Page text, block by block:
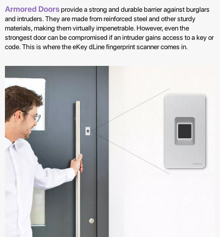
Armored Doorsprovide a strong and durable barrier against burglars
and intruders. They are made from reinforced steel and other sturdy
materials, making them virtually impenetrable. However, even the
strongest door can be compromised if an intruder gains access to a key or
code. This is where the eKey dLine fingerprint scanner comes in.